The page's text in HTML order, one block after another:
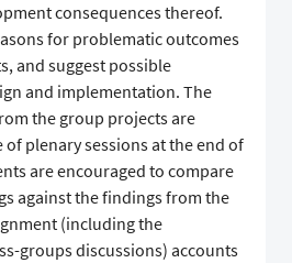
consequences thereof.
for problematic outcomes
and suggest possible
and implementation. The
the group projects are
plenary sessions at the end of
are encouraged to compare
against the findings from the
(including the
groups discussions) accounts